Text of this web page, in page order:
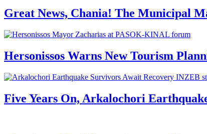
Great News, Chania! The Municipal
Hersonissos Warns New Tourism
Five Years On, Arkalochori